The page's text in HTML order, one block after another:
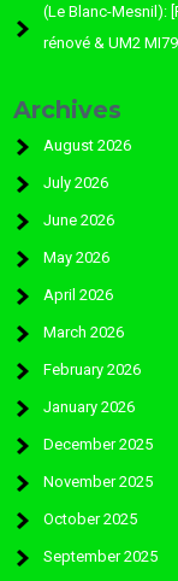
(Le Blanc-Mesnil):
rénové & UM2 MI79
Archives
August 2026
July 2026
June 2026
May 2026
April 2026
March 2026
February 2026
January 2026
December 2025
November 2025
October 2025
September 2025